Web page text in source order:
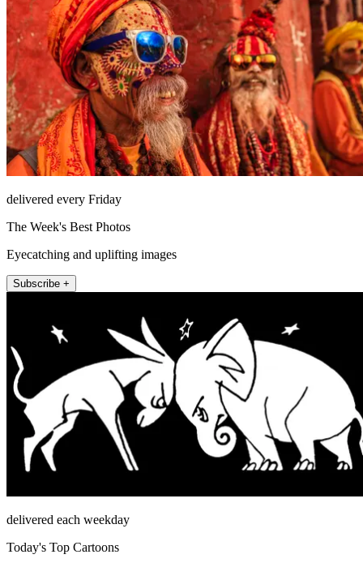
delivered every Friday
The Week's Best Photos
Eyecatching and uplifting images
Subscribe +
delivered each weekday
Today's Top Cartoons